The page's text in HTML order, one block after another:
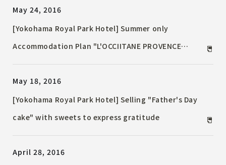
May 24, 2016
[Yokohama Royal Park Hotel] Summer only
Accommodation Plan "L'OCCIITANE PROVENCE
May 18, 2016
[Yokohama Royal Park Hotel] Selling "Father's Day
cake" with sweets to express gratitude
April 28, 2016